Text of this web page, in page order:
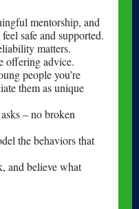
mentorship, and
safe and supported.
matters.
offering advice.
people you’re
them as unique
– no broken
the behaviors that
and believe what